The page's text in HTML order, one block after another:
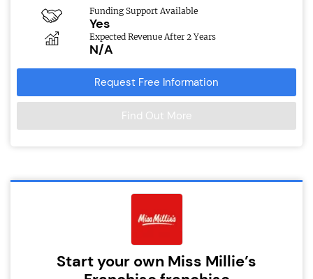
Funding Support Available
Yes
Expected Revenue After 2 Years
N/A
Request Free Information
Find Out More
Start your own Miss Millie’s